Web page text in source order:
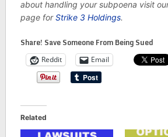
about handling your subpoena visit
page forStrike 3 Holdings.
Share! Save Someone From Being Sued
Reddit Email
Related